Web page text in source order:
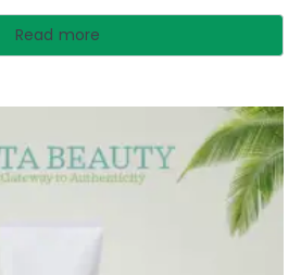
Read more